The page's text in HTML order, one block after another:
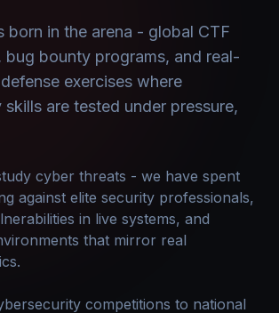
born in the arena - global CTF
bug bounty programs, and real-
exercises where
are tested under pressure,
cyber threats - we have spent
against elite security professionals,
in live systems, and
that mirror real
competitions to national